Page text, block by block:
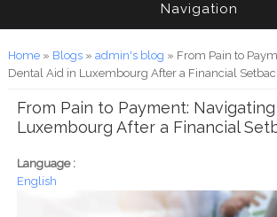
Navigation
You are here
Home» Blogs» admin's blog » From Pain to
Dental Aid in Luxembourg After a Financial
From Pain to Payment:
Luxembourg After a Financial
Language :
English